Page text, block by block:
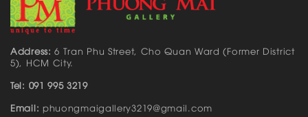
Address: 6 Tran Phu Street, Cho Quan Ward (Former District
5), HCM City.
Tel: 091 995 3219
Email: phuongmaigallery3219@gmail.com